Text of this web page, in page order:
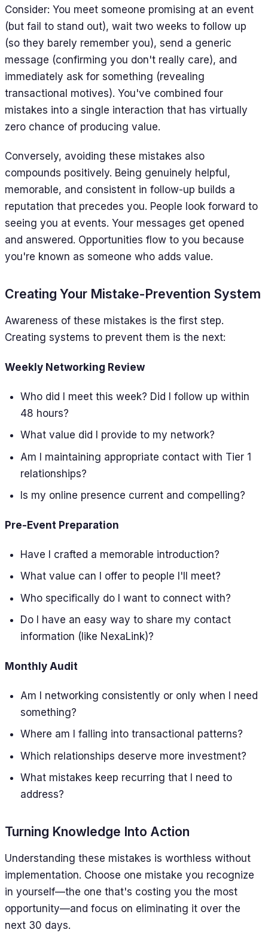
Consider: You meet someone promising at an event
(but fail to stand out), wait two weeks to follow up
(so they barely remember you), send a generic
message (confirming you don't really care), and
immediately ask for something (revealing
transactional motives). You've combined four
mistakes into a single interaction that has virtually
zero chance of producing value.
Conversely, avoiding these mistakes also
compounds positively. Being genuinely helpful,
memorable, and consistent in follow-up builds a
reputation that precedes you. People look forward to
seeing you at events. Your messages get opened
and answered. Opportunities flow to you because
you're known as someone who adds value.
Creating Your Mistake-Prevention System
Awareness of these mistakes is the first step.
Creating systems to prevent them is the next:
Weekly Networking Review
Who did I meet this week? Did I follow up within
48 hours?
What value did I provide to my network?
Am I maintaining appropriate contact with Tier 1
relationships?
Is my online presence current and compelling?
Pre-Event Preparation
Have I crafted a memorable introduction?
What value can I offer to people I'll meet?
Who specifically do I want to connect with?
Do I have an easy way to share my contact
information (like NexaLink)?
Monthly Audit
Am I networking consistently or only when I need
something?
Where am I falling into transactional patterns?
Which relationships deserve more investment?
What mistakes keep recurring that I need to
address?
Turning Knowledge Into Action
Understanding these mistakes is worthless without
implementation. Choose one mistake you recognize
in yourself—the one that's costing you the most
opportunity—and focus on eliminating it over the
next 30 days.